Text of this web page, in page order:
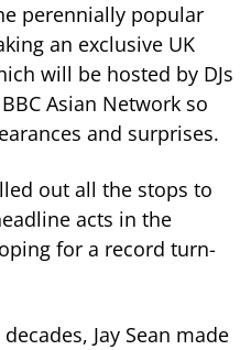
perennially popular
an exclusive UK
will be hosted by DJs
Asian Network so
and surprises.
out all the stops to
acts in the
for a record turn-
Jay Sean made